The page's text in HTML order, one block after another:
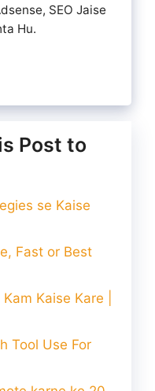
SEO Jaise
Hu.
Post to
se Kaise
Fast or Best
Kaise Kare |
Tool Use For